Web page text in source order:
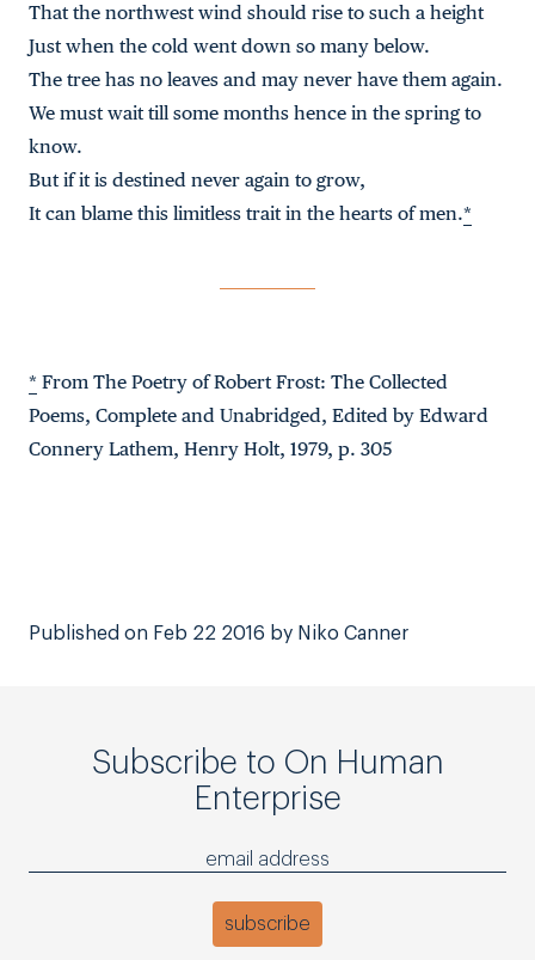
That the northwest wind should rise to such a height
Just when the cold went down so many below.
The tree has no leaves and may never have them again.
We must wait till some months hence in the spring to
know.
But if it is destined never again to grow,
It can blame this limitless trait in the hearts of men.*
* From The Poetry of Robert Frost: The Collected
Poems, Complete and Unabridged, Edited by Edward
Connery Lathem, Henry Holt, 1979, p. 305
Published on Feb 22 2016 by Niko Canner
Subscribe to On Human
Enterprise